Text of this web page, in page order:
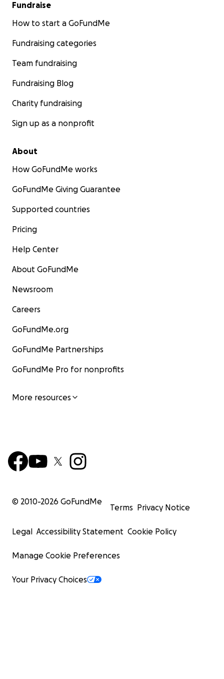
Fundraise
How to start a GoFundMe
Fundraising categories
Team fundraising
Fundraising Blog
Charity fundraising
Sign up as a nonprofit
About
How GoFundMe works
GoFundMe Giving Guarantee
Supported countries
Pricing
Help Center
About GoFundMe
Newsroom
Careers
GoFundMe.org
GoFundMe Partnerships
GoFundMe Pro for nonprofits
More resources
© 2010-2026 GoFundMe
Terms Privacy Notice
Legal Accessibility Statement Cookie Policy
Manage Cookie Preferences
Your Privacy Choices